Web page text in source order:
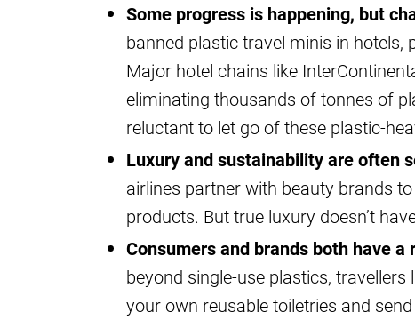
Some progress is happening, but
banned plastic travel minis in hotels,
Major hotel chains like
eliminating thousands of tonnes of
reluctant to let go of these plastic-
Luxury and sustainability are often
airlines partner with beauty brands
products. But true luxury doesn’t
Consumers and brands both have a
beyond single-use plastics,
your own reusable toiletries and